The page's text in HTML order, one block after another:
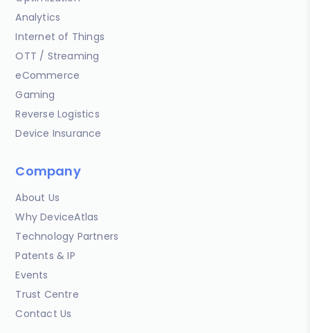
Analytics
Internet of Things
OTT / Streaming
eCommerce
Gaming
Reverse Logistics
Device Insurance
Company
About Us
Why DeviceAtlas
Technology Partners
Patents & IP
Events
Trust Centre
Contact Us